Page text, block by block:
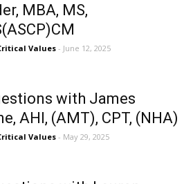
MBA, MS,
Values - June 12, 2025
with James
AHI, (AMT), CPT, (NHA)
Values - May 29, 2025